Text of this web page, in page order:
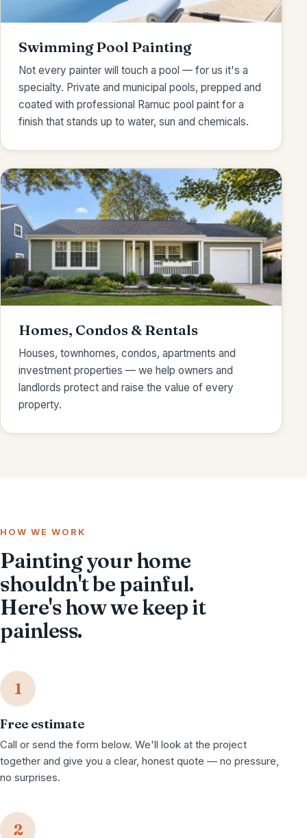
Swimming Pool Painting
Not every painter will touch a pool — for us it's a
specialty. Private and municipal pools, prepped and
coated with professional Ramuc pool paint for a
finish that stands up to water, sun and chemicals.
Homes, Condos & Rentals
Houses, townhomes, condos, apartments and
investment properties — we help owners and
landlords protect and raise the value of every
property.
HOW WE WORK
Painting your home
shouldn't be painful.
Here's how we keep it
painless.
1
Free estimate
Call or send the form below. We'll look at the project
together and give you a clear, honest quote — no pressure,
no surprises.
2